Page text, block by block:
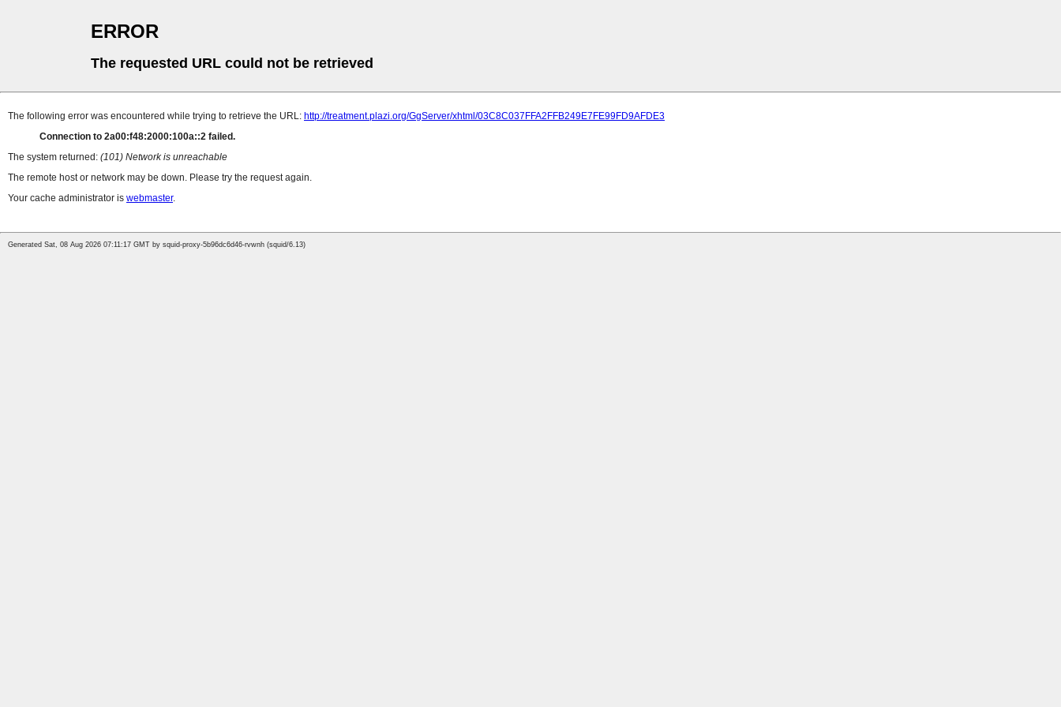
ERROR
The requested URL could not be retrieved
The following error was encountered while trying to retrieve the URL: http://treatment.plazi.org/GgServer/xhtml/03C8C037FFA2FFB249E7FE99FD9AFDE3
Connection to 2a00:f48:2000:100a::2 failed.
The system returned: (101) Network is unreachable
The remote host or network may be down. Please try the request again.
Your cache administrator is webmaster.
Generated Sat, 08 Aug 2026 07:11:17 GMT by squid-proxy-5b96dc6d46-rvwnh (squid/6.13)